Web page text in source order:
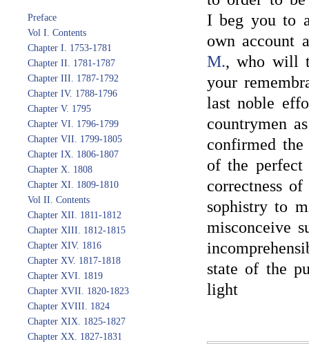
Preface
Vol I. Contents
Chapter I. 1753-1781
Chapter II. 1781-1787
Chapter III. 1787-1792
Chapter IV. 1788-1796
Chapter V. 1795
Chapter VI. 1796-1799
Chapter VII. 1799-1805
Chapter IX. 1806-1807
Chapter X. 1808
Chapter XI. 1809-1810
Vol II. Contents
Chapter XII. 1811-1812
Chapter XIII. 1812-1815
Chapter XIV. 1816
Chapter XV. 1817-1818
Chapter XVI. 1819
Chapter XVII. 1820-1823
Chapter XVIII. 1824
Chapter XIX. 1825-1827
Chapter XX. 1827-1831
I beg you to
own account
M., who will
your
last noble
countrymen
confirmed
of the
correctness
sophistry to
misconceive
state of the
light